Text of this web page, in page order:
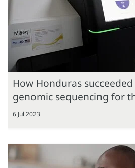
How Honduras
genomic sequencing for
6 Jul 2023